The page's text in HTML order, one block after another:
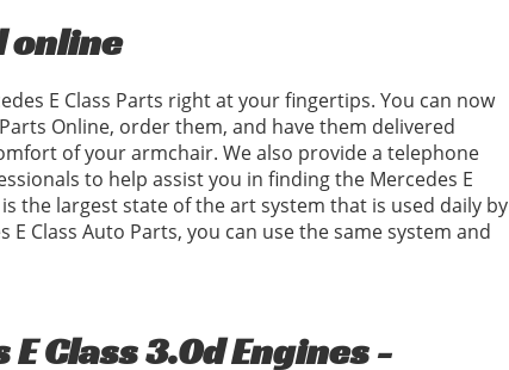
online
E Class Parts right at your fingertips. You can now
Online, order them, and have them delivered
of your armchair. We also provide a telephone
to help assist you in finding the Mercedes E
the largest state of the art system that is used daily by
Class Auto Parts, you can use the same system and
Class 3.0d Engines -